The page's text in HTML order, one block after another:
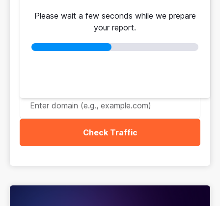
Please wait a few seconds while we prepare
your report.
Your traffic vs. theirs. Get instant benchmarks
from 774M+ domains to see who's really winning.
Check Traffic